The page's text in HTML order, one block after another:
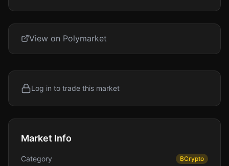
View on Polymarket
Log in to trade this market
Market Info
Category ₿Crypto